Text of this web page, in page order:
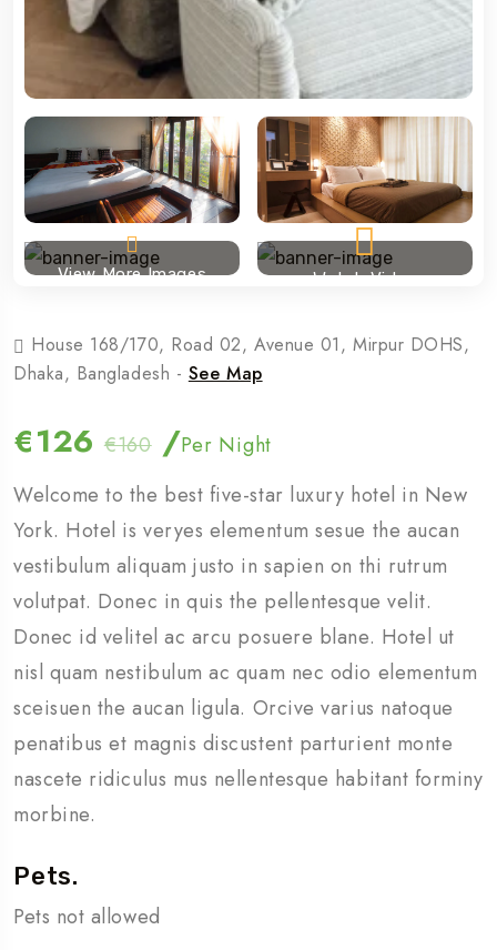
View More Images Watch Video
House 168/170, Road 02, Avenue 01, Mirpur DOHS,
Dhaka, Bangladesh - See Map
€126 €160/Per Night
Welcome to the best five-star luxury hotel in New
York. Hotel is veryes elementum sesue the aucan
vestibulum aliquam justo in sapien on thi rutrum
volutpat. Donec in quis the pellentesque velit.
Donec id velitel ac arcu posuere blane. Hotel ut
nisl quam nestibulum ac quam nec odio elementum
sceisuen the aucan ligula. Orcive varius natoque
penatibus et magnis discustent parturient monte
nascete ridiculus mus nellentesque habitant forminy
morbine.
Pets.
Pets not allowed